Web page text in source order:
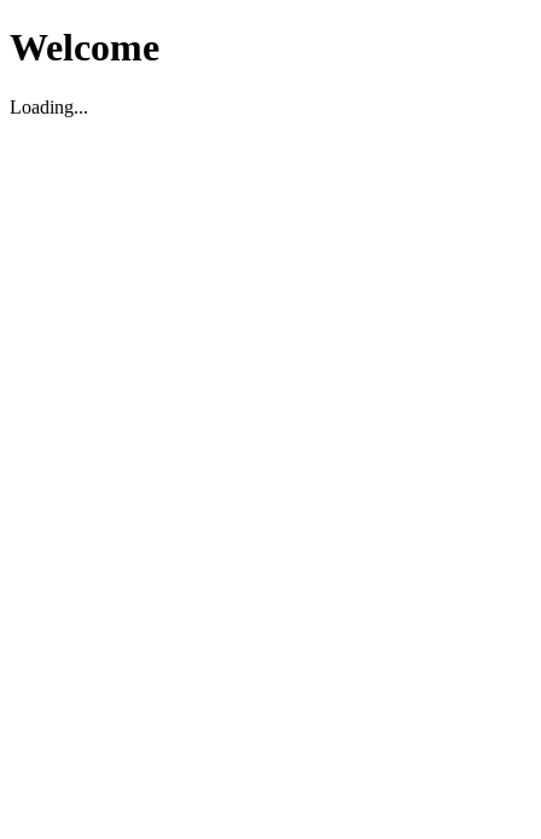
Welcome
Loading...